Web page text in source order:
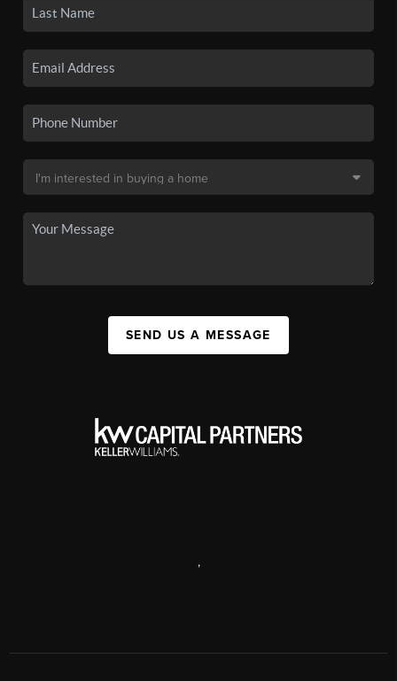
SEND US A MESSAGE
,